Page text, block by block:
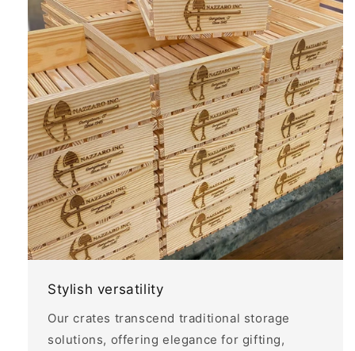
Stylish versatility
Our crates transcend traditional storage
solutions, offering elegance for gifting,